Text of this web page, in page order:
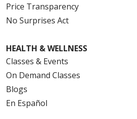
Price Transparency
No Surprises Act
HEALTH & WELLNESS
Classes & Events
On Demand Classes
Blogs
En Español